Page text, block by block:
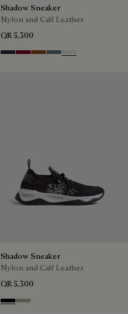
Shadow Sneaker
Nylon and Calf Leather
QR 5,300
NavySaint Emilion Tri
ToffeeStone Denim
White
Shadow Sneaker
Nylon and Calf Leather
QR 5,300
BlackLight Kaki